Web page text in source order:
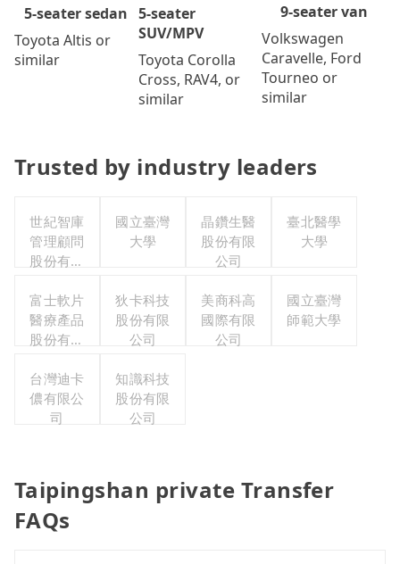
5-seater sedan
Toyota Altis or
similar
5-seater
SUV/MPV
Toyota Corolla
Cross, RAV4, or
similar
9-seater van
Volkswagen
Caravelle, Ford
Tourneo or
similar
Trusted by industry leaders
世紀智庫
管理顧問
股份有限
國立臺灣
大學
晶鑽生醫
股份有限
公司
臺北醫學
大學
富士軟片
醫療產品
股份有限
狄卡科技
股份有限
公司
美商科高
國際有限
公司
國立臺灣
師範大學
台灣迪卡
儂有限公
司
知識科技
股份有限
公司
Taipingshan private Transfer
FAQs